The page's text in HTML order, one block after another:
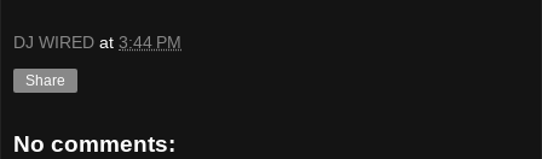
DJ WIRED at 3:44 PM
Share
No comments: